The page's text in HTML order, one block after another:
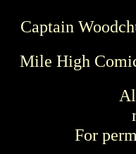
Captain
Mile High
For